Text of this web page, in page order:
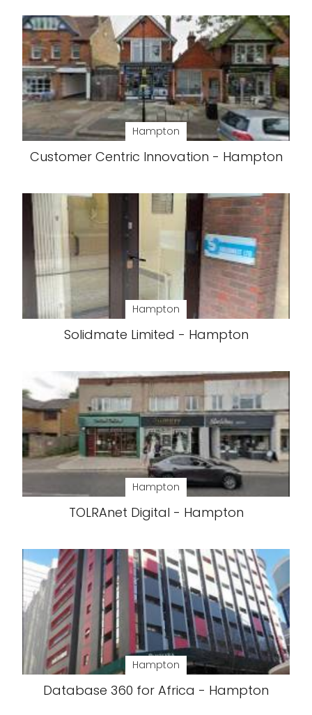
Hampton
Customer Centric Innovation - Hampton
Hampton
Solidmate Limited - Hampton
Hampton
TOLRAnet Digital - Hampton
Hampton
Database 360 for Africa - Hampton